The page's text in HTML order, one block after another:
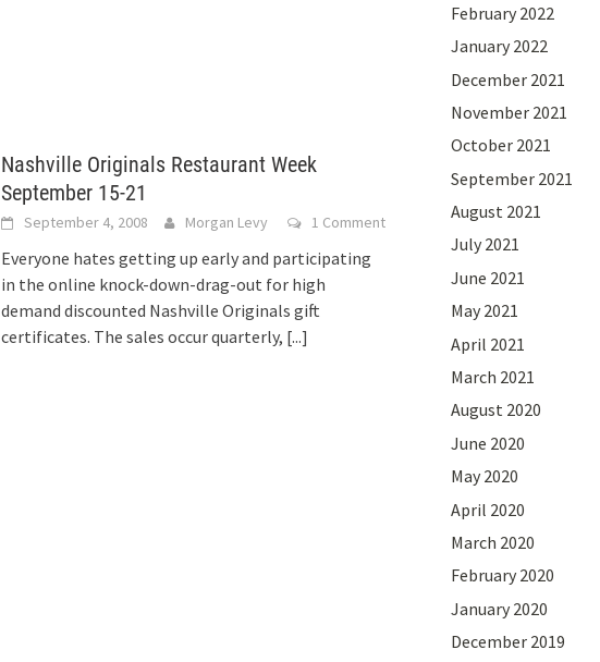
Nashville Originals Restaurant Week
September 15-21
September 4, 2008 Morgan Levy 1 Comment
Everyone hates getting up early and participating
in the online knock-down-drag-out for high
demand discounted Nashville Originals gift
certificates. The sales occur quarterly, [...]
February 2022
January 2022
December 2021
November 2021
October 2021
September 2021
August 2021
July 2021
June 2021
May 2021
April 2021
March 2021
August 2020
June 2020
May 2020
April 2020
March 2020
February 2020
January 2020
December 2019